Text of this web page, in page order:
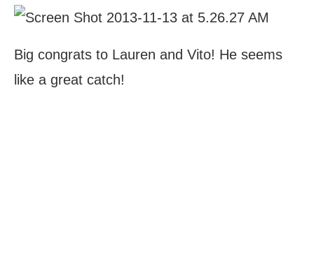
Big congrats to Lauren and Vito! He seems
like a great catch!